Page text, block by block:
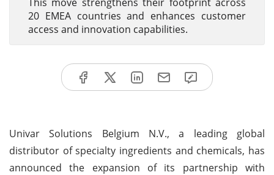
20 EMEA countries and enhances customer
access and innovation capabilities.
Univar Solutions Belgium N.V., a leading global
distributor of specialty ingredients and chemicals, has
announced the expansion of its partnership with